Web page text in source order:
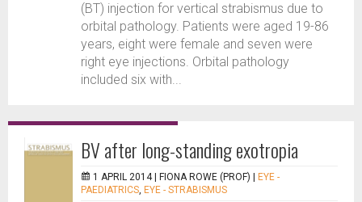
(BT) injection for vertical strabismus due to
orbital pathology. Patients were aged 19-86
years, eight were female and seven were
right eye injections. Orbital pathology
included six with...
BV after long-standing exotropia
1 APRIL 2014 | FIONA ROWE (PROF)
EYE -
PAEDIATRICS, EYE - STRABISMUS